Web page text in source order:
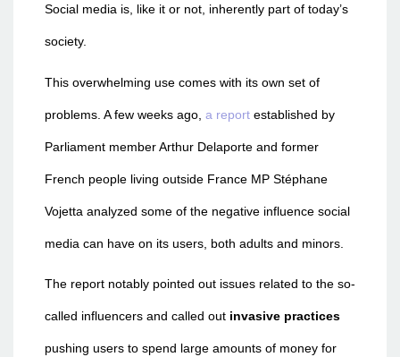
Social media is, like it or not, inherently part of today’s
society.
This overwhelming use comes with its own set of
problems. A few weeks ago, a report established by
Parliament member Arthur Delaporte and former
French people living outside France MP Stéphane
Vojetta analyzed some of the negative influence social
media can have on its users, both adults and minors.
The report notably pointed out issues related to the so-
called influencers and called out invasive practices
pushing users to spend large amounts of money for